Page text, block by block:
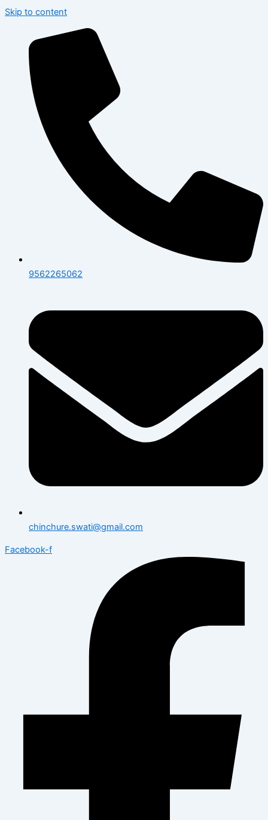
Skip to content
9562265062
chinchure.swati@gmail.com
Facebook-f